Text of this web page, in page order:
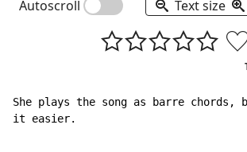
Autoscroll Text size
She plays the song as barre chords,
it easier.